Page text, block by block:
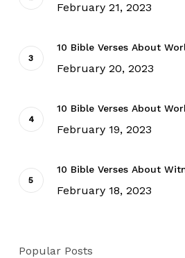
February 21, 2023
10 Bible Verses About
February 20, 2023
10 Bible Verses About
February 19, 2023
10 Bible Verses About
February 18, 2023
Popular Posts